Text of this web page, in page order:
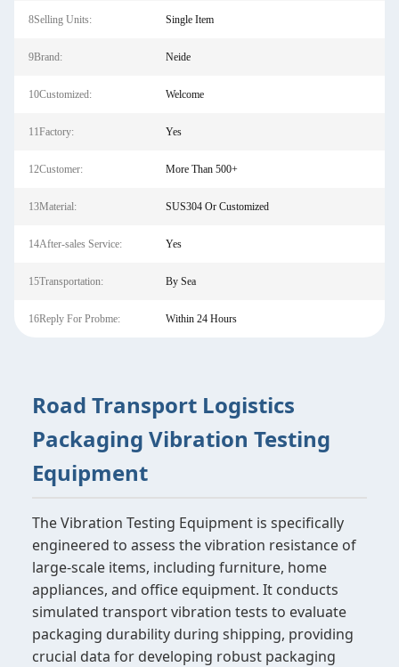
8Selling Units: Single Item
9Brand: Neide
10Customized: Welcome
11Factory: Yes
12Customer: More Than 500+
13Material: SUS304 Or Customized
14After-sales Service: Yes
15Transportation: By Sea
16Reply For Probme: Within 24 Hours
Road Transport Logistics
Packaging Vibration Testing
Equipment
The Vibration Testing Equipment is specifically
engineered to assess the vibration resistance of
large-scale items, including furniture, home
appliances, and office equipment. It conducts
simulated transport vibration tests to evaluate
packaging durability during shipping, providing
crucial data for developing robust packaging